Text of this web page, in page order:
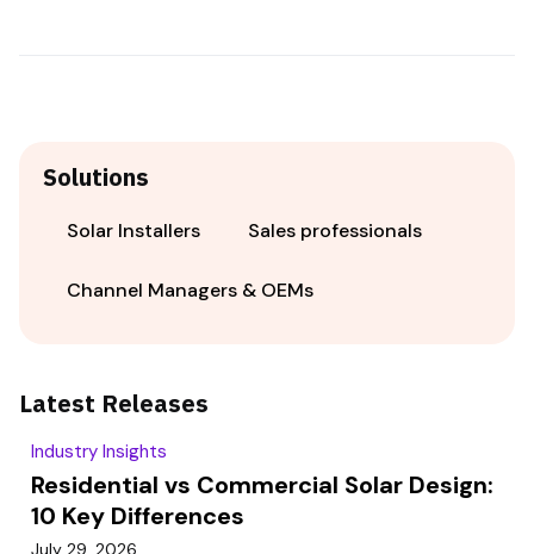
Solutions
Solar Installers Sales professionals
Channel Managers & OEMs
Latest Releases
Industry Insights
Residential vs Commercial Solar Design:
10 Key Differences
July 29, 2026